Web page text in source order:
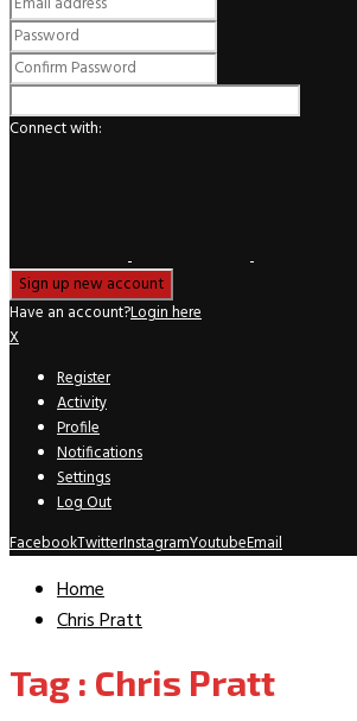
Connect with:
Have an account?Login here
X
Register
Activity
Profile
Notifications
Settings
Log Out
FacebookTwitterInstagramYoutubeEmail
Home
Chris Pratt
Tag : Chris Pratt